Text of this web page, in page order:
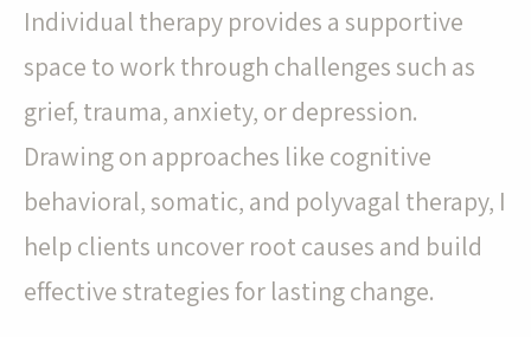
Individual therapy provides a supportive
space to work through challenges such as
grief, trauma, anxiety, or depression.
Drawing on approaches like cognitive
behavioral, somatic, and polyvagal therapy, I
help clients uncover root causes and build
effective strategies for lasting change.